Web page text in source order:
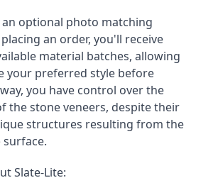
optional photo matching
an order, you'll receive
material batches, allowing
your preferred style before
you have control over the
the stone veneers, despite their
structures resulting from the
Slate-Lite: